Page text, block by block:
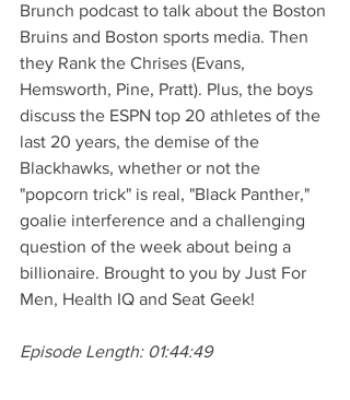
Brunch podcast to talk about the Boston
Bruins and Boston sports media. Then
they Rank the Chrises (Evans,
Hemsworth, Pine, Pratt). Plus, the boys
discuss the ESPN top 20 athletes of the
last 20 years, the demise of the
Blackhawks, whether or not the
"popcorn trick" is real, "Black Panther,"
goalie interference and a challenging
question of the week about being a
billionaire. Brought to you by Just For
Men, Health IQ and Seat Geek!
Episode Length: 01:44:49